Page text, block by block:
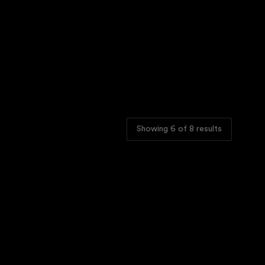
Showing 6 of 8 results